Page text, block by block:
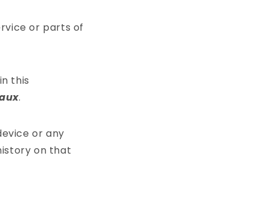
or parts of
this
.
or any
on that